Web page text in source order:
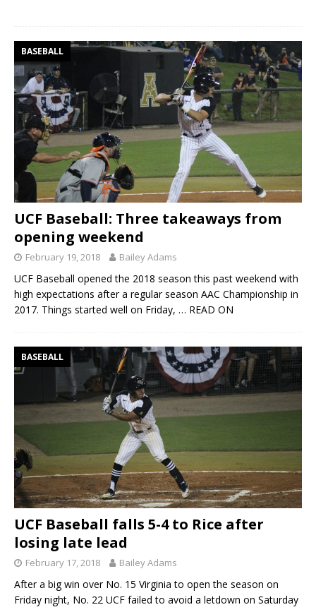
BASEBALL
UCF Baseball: Three takeaways from
opening weekend
February 19, 2018 Bailey Adams
UCF Baseball opened the 2018 season this past weekend with
high expectations after a regular season AAC Championship in
2017. Things started well on Friday, … READ ON
BASEBALL
UCF Baseball falls 5-4 to Rice after
losing late lead
February 17, 2018 Bailey Adams
After a big win over No. 15 Virginia to open the season on
Friday night, No. 22 UCF failed to avoid a letdown on Saturday